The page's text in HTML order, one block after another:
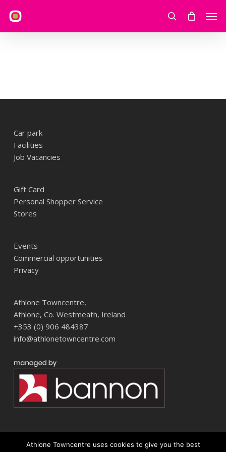
main
search
Car park
Facilities
Job Vacancies
Gift Card
Personal Shopper Service
Stores
Events
Commercial opportunities
Privacy
Athlone Towncentre,
Athlone, Co. Westmeath, Ireland
+353 (0) 906 484387
info@athlonetowncentre.com
Athlone Towncentre uses cookies to give you the best